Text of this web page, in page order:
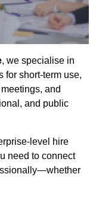
, we specialise in
for short-term use,
and
and public
level hire
need to connect